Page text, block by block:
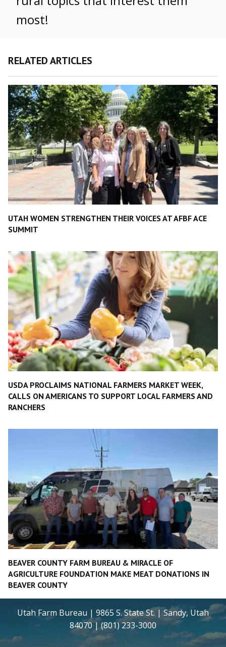
most!
RELATED ARTICLES
UTAH WOMEN STRENGTHEN THEIR VOICES AT AFBF ACE
SUMMIT
USDA PROCLAIMS NATIONAL FARMERS MARKET WEEK,
CALLS ON AMERICANS TO SUPPORT LOCAL FARMERS AND
RANCHERS
BEAVER COUNTY FARM BUREAU & MIRACLE OF
AGRICULTURE FOUNDATION MAKE MEAT DONATIONS IN
BEAVER COUNTY
Utah Farm Bureau | 9865 S. State St. | Sandy, Utah
84070 | (801) 233-3000